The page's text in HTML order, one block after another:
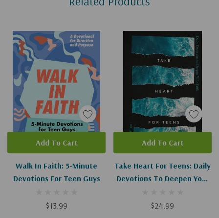
Walk In Faith: 5-Minute
Devotions For Teen Guys
$13.99
Add To Cart
Take Heart For Teens: Daily
Devotions To Deepen Your
$24.99
Add To Cart